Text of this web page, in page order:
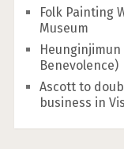
Folk Painting
Museum
Benevolence)
Ascott to
business in